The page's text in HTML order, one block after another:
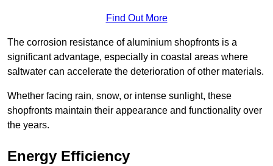
Find Out More
The corrosion resistance of aluminium shopfronts is a
significant advantage, especially in coastal areas where
saltwater can accelerate the deterioration of other materials.
Whether facing rain, snow, or intense sunlight, these
shopfronts maintain their appearance and functionality over
the years.
Energy Efficiency